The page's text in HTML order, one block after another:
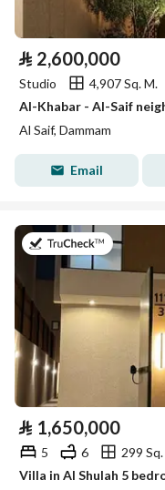
⃁ 2,600,000
Studio
4,907 Sq. M.
Al-Khabar - Al-Saif
Al Saif, Dammam
Email
on 26th of
⃁ 1,650,000
5 6
299
Villa in Al Shulah 5